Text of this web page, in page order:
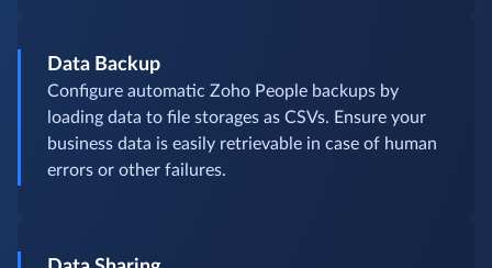
Data Backup
Configure automatic Zoho People backups by
loading data to file storages as CSVs. Ensure your
business data is easily retrievable in case of human
errors or other failures.